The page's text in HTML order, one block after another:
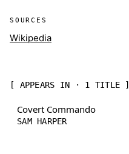
SOURCES
Wikipedia
[ APPEARS IN · 1 TITLE ]
Covert Commando
SAM HARPER